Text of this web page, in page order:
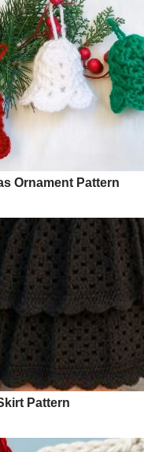
Ornament Pattern
Pattern